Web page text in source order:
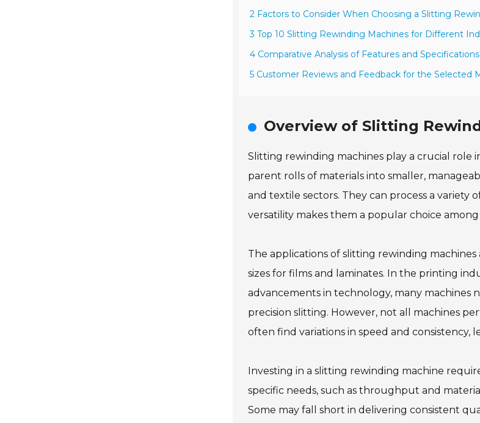
2 Factors to Consider When Choosing a Slitting
3 Top 10 Slitting Rewinding Machines for Different
4 Comparative Analysis of Features and Specifications
5 Customer Reviews and Feedback for the Selected
Overview of Slitting
Slitting rewinding machines play a crucial role
parent rolls of materials into smaller,
and textile sectors. They can process a variety
versatility makes them a popular choice
The applications of slitting rewinding
sizes for films and laminates. In the printing
advancements in technology, many
precision slitting. However, not all machines
often find variations in speed and consistency,
Investing in a slitting rewinding machine
specific needs, such as throughput and
Some may fall short in delivering consistent